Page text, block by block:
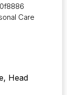
Care
Head